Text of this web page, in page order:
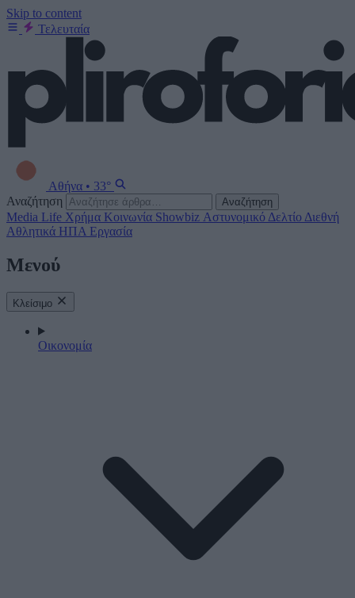
Skip to content
Τελευταία
Αθήνα • 33°
Αναζήτηση
Αναζήτηση
Media Life Χρήμα Κοινωνία Showbiz Αστυνομικό Δελτίο Διεθνή
Αθλητικά ΗΠΑ Εργασία
Μενού
Κλείσιμο
Οικονομία